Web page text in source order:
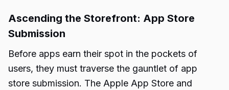
Ascending the Storefront: App Store
Submission
Before apps earn their spot in the pockets of
users, they must traverse the gauntlet of app
store submission. The Apple App Store and